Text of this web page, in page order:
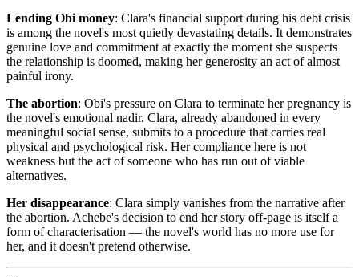
Lending Obi money: Clara's financial support during his debt crisis
is among the novel's most quietly devastating details. It demonstrates
genuine love and commitment at exactly the moment she suspects
the relationship is doomed, making her generosity an act of almost
painful irony.
The abortion: Obi's pressure on Clara to terminate her pregnancy is
the novel's emotional nadir. Clara, already abandoned in every
meaningful social sense, submits to a procedure that carries real
physical and psychological risk. Her compliance here is not
weakness but the act of someone who has run out of viable
alternatives.
Her disappearance: Clara simply vanishes from the narrative after
the abortion. Achebe's decision to end her story off-page is itself a
form of characterisation — the novel's world has no more use for
her, and it doesn't pretend otherwise.